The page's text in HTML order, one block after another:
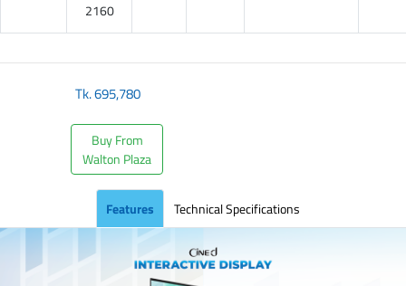
2160
Tk.695,780
Buy From
Walton Plaza
Features Technical Specifications